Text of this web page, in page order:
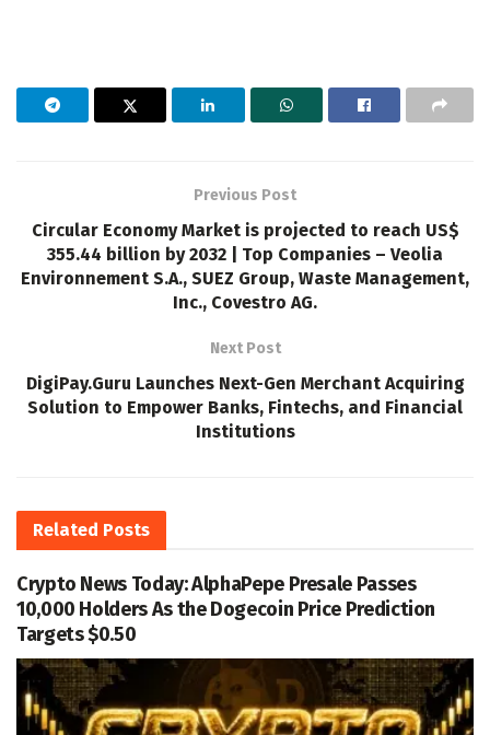
Previous Post
Circular Economy Market is projected to reach US$
355.44 billion by 2032 | Top Companies – Veolia
Environnement S.A., SUEZ Group, Waste Management,
Inc., Covestro AG.
Next Post
DigiPay.Guru Launches Next-Gen Merchant Acquiring
Solution to Empower Banks, Fintechs, and Financial
Institutions
Related Posts
Crypto News Today: AlphaPepe Presale Passes
10,000 Holders As the Dogecoin Price Prediction
Targets $0.50